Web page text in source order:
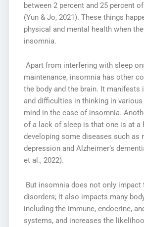
between 2 percent and 25 percent
(Yun & Jo, 2021). These things
physical and mental health when
insomnia.
Apart from interfering with sleep
maintenance, insomnia has other
the body and the brain. It manifests
and difficulties in thinking in
mind in the case of insomnia.
of a lack of sleep is that one is at a
developing some diseases such as
depression and Alzheimer’s
et al., 2022).
But insomnia does not only impact
disorders; it also impacts many
including the immune, endocrine,
systems, and increases the